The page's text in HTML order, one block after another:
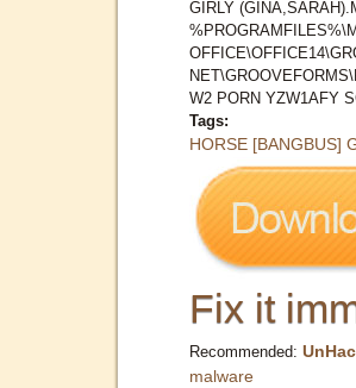
GIRLY
W2 PORN YZW1AFY
Tags:
HORSE [BANGBUS]
Fix it
Recommended:
malware